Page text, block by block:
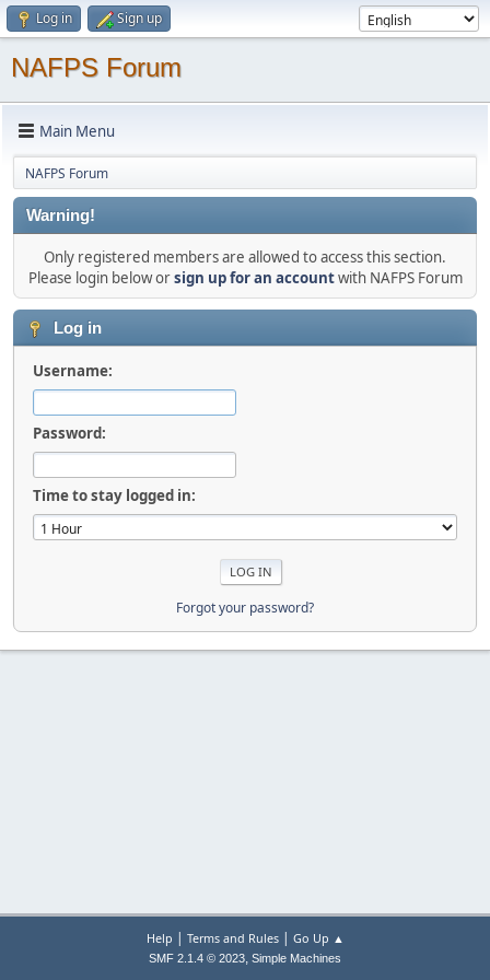
Log in Sign up
NAFPS Forum
Main Menu
NAFPS Forum
Warning!
Only registered members are allowed to access this section.
Please login below orsign up for an accountwith NAFPS Forum
Log in
Username:
Password:
Time to stay logged in:
Forgot your password?
Help | Terms and Rules| Go Up ▲
SMF 2.1.4 © 2023, Simple Machines